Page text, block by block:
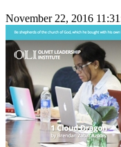
November 22, 2016